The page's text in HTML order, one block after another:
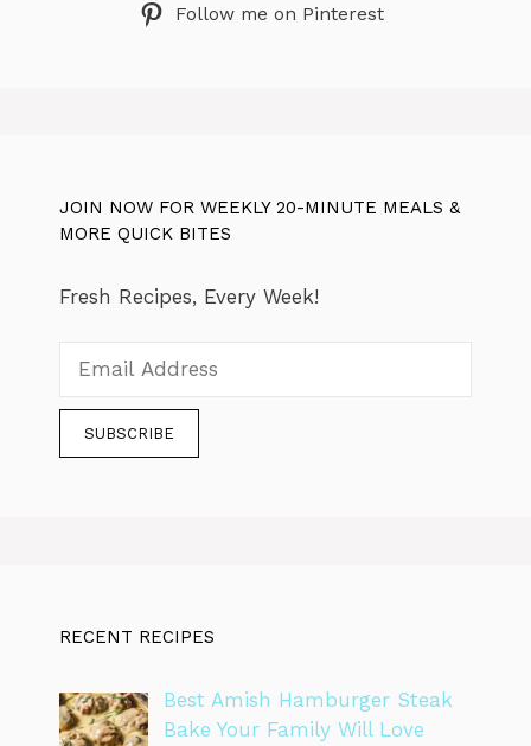
Follow me on Pinterest
JOIN NOW FOR WEEKLY 20-MINUTE MEALS &
MORE QUICK BITES
Fresh Recipes, Every Week!
RECENT RECIPES
Best Amish Hamburger Steak
Bake Your Family Will Love